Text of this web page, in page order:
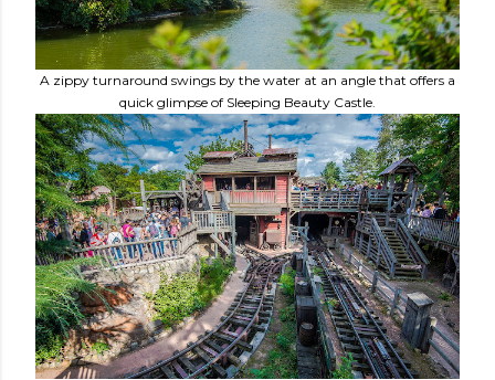
A zippy turnaround swings by the water at an angle that offers a
quick glimpse of Sleeping Beauty Castle.